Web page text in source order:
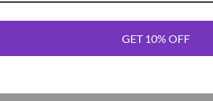
GET 10% OFF